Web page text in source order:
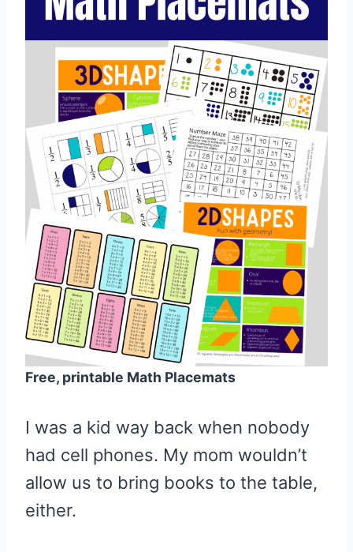
Free, printable Math Placemats
I was a kid way back when nobody
had cell phones. My mom wouldn’t
allow us to bring books to the table,
either.